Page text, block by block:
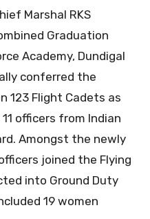
Marshal RKS
Graduation
Academy, Dundigal
conferred the
123 Flight Cadets as
officers from Indian
Amongst the newly
joined the Flying
into Ground Duty
19 women